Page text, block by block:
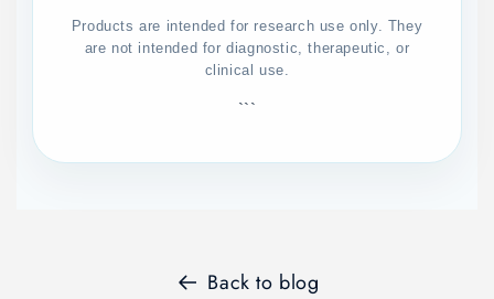
Products are intended for research use only. They
are not intended for diagnostic, therapeutic, or
clinical use.
```
Back to blog